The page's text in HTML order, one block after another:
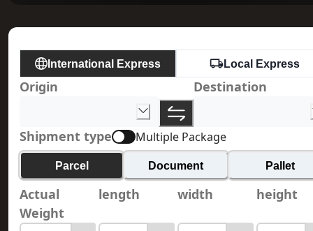
International Express Local Express
Origin Destination
Shipment type Multiple Package
Parcel Document Pallet
Actual
Weight
length width height